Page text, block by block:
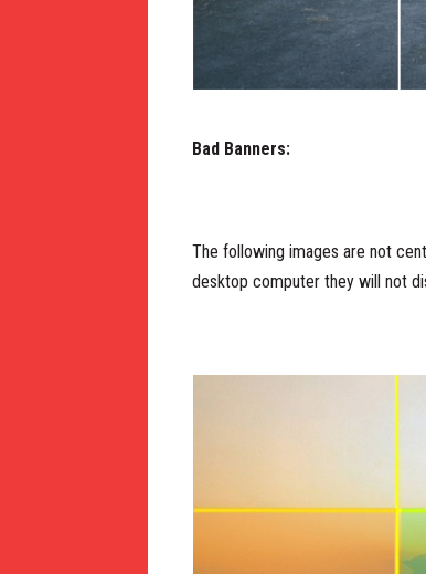
Bad Banners:
The following images are not
desktop computer they will not